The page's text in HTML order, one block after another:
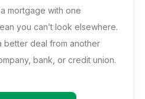
mortgage with one
you can’t look elsewhere.
better deal from another
bank, or credit union.